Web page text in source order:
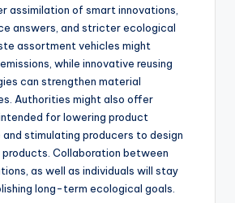
assimilation of smart innovations,
answers, and stricter ecological
assortment vehicles might
while innovative reusing
can strengthen material
Authorities might also offer
for lowering product
and stimulating producers to design
products. Collaboration between
as well as individuals will stay
long-term ecological goals.